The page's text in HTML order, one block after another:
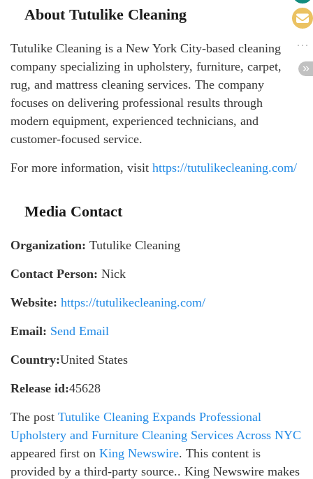
About Tutulike Cleaning
Tutulike Cleaning is a New York City-based cleaning
company specializing in upholstery, furniture, carpet,
rug, and mattress cleaning services. The company
focuses on delivering professional results through
modern equipment, experienced technicians, and
customer-focused service.
For more information, visit https://tutulikecleaning.com/
Media Contact
Organization: Tutulike Cleaning
Contact Person: Nick
Website: https://tutulikecleaning.com/
Email: Send Email
Country:United States
Release id:45628
The post Tutulike Cleaning Expands Professional
Upholstery and Furniture Cleaning Services Across NYC
appeared first on King Newswire. This content is
provided by a third-party source.. King Newswire makes